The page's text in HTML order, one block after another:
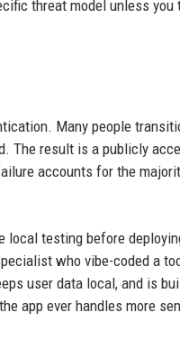
threat model unless
Many people
The result is a publicly
accounts for the
local testing before
who vibe-coded a
user data local, and is
app ever handles more